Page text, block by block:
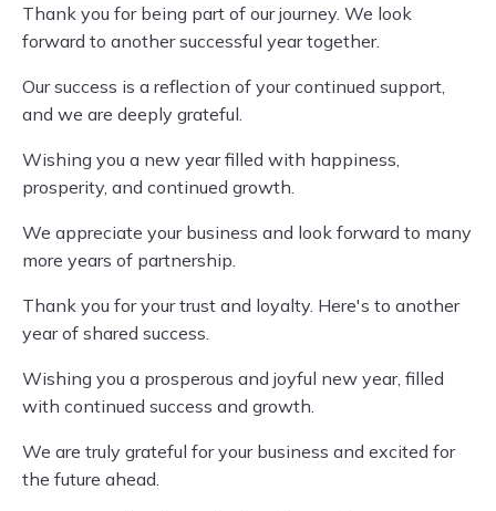
Thank you for being part of our journey. We look
forward to another successful year together.
Our success is a reflection of your continued support,
and we are deeply grateful.
Wishing you a new year filled with happiness,
prosperity, and continued growth.
We appreciate your business and look forward to many
more years of partnership.
Thank you for your trust and loyalty. Here's to another
year of shared success.
Wishing you a prosperous and joyful new year, filled
with continued success and growth.
We are truly grateful for your business and excited for
the future ahead.